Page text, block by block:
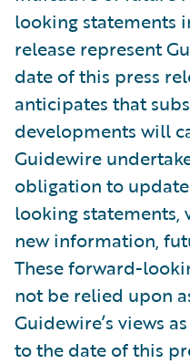
looking statements
release represent
date of this press
anticipates that
developments will
Guidewire
obligation to
looking statements,
new information,
These forward-
not be relied upon
Guidewire’s views
to the date of this